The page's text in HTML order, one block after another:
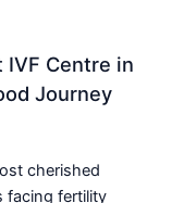
IVF Centre in
Journey
cherished
facing fertility